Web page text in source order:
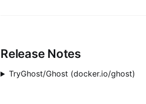
Release Notes
TryGhost/Ghost (docker.io/ghost)